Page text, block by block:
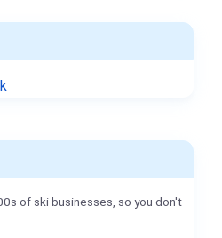
of ski businesses, so you don't